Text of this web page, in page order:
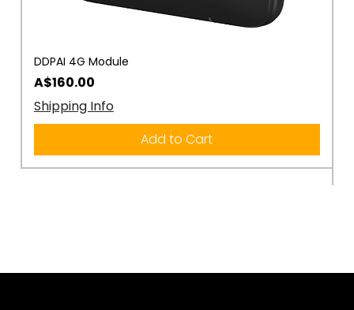
DDPAI 4G Module
Price
A$160.00
Shipping Info
Add to Cart